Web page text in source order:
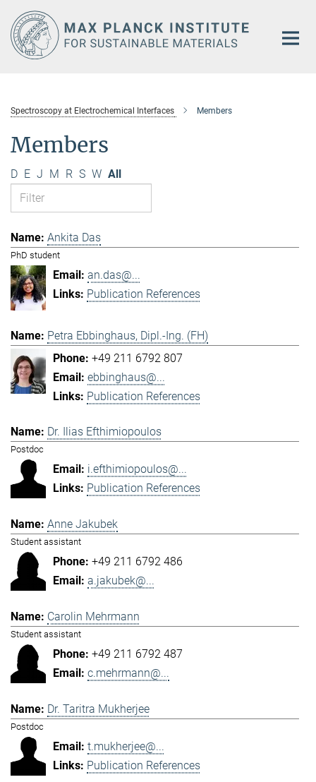
Main-
Content
Spectroscopy at Electrochemical Interfaces Members
Members
D E J M R S W All
Ankita Das
PhD student
an.das@...
Publication References
Petra Ebbinghaus, Dipl.-Ing. (FH)
+49 211 6792 807
ebbinghaus@...
Publication References
Dr. Ilias Efthimiopoulos
Postdoc
i.efthimiopoulos@...
Publication References
Anne Jakubek
Student assistant
+49 211 6792 486
a.jakubek@...
Carolin Mehrmann
Student assistant
+49 211 6792 487
c.mehrmann@...
Dr. Taritra Mukherjee
Postdoc
t.mukherjee@...
Publication References